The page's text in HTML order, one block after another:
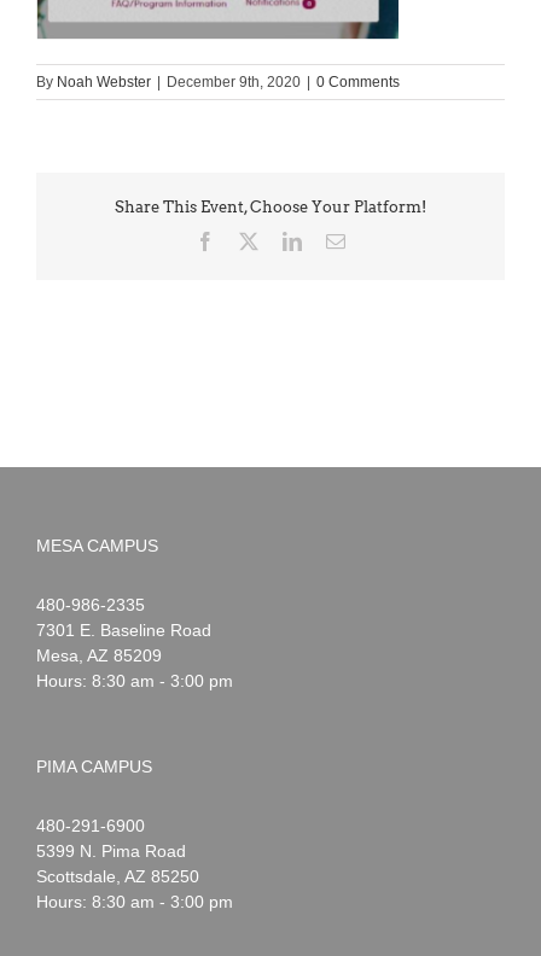
By Noah Webster December 9th, 2020 0 Comments
Share This Event, Choose Your Platform!
Facebook LinkedInEmail
MESA CAMPUS
Noah
Webster
1-
480-986-2335
7301 E. Baseline Road
Mesa AZ 85209
Hours: 8:30 am - 3:00 pm
PIMA CAMPUS
Noah
Webster
1-
480-291-6900
5399 N. Pima Road
Scottsdale AZ 85250
Hours: 8:30 am - 3:00 pm